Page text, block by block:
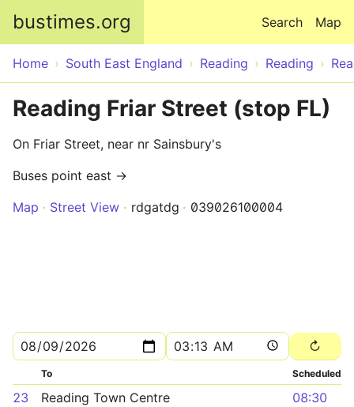
bustimes.org Map
Search
Home South East England Reading Reading
Reading Friar Street (stop FL)
On Friar Street, near nr Sainsbury's
Buses point east →
Map
Street View rdgatdg 039026100004
To Scheduled
23 Reading Town Centre
08:30